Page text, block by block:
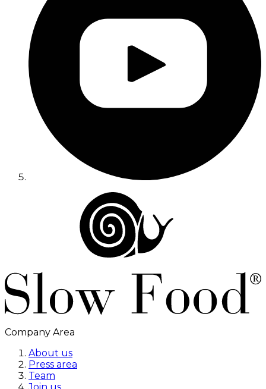
Company Area
About us
Press area
Team